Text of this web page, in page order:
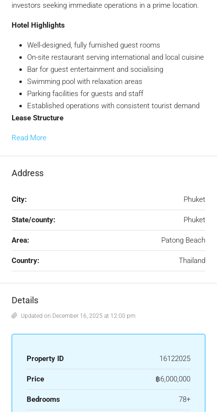
investors seeking immediate operations in a prime location.
Hotel Highlights
Well-designed, fully furnished guest rooms
On-site restaurant serving international and local cuisine
Bar for guest entertainment and socialising
Swimming pool with relaxation areas
Parking facilities for guests and staff
Established operations with consistent tourist demand
Lease Structure
Read More
Address
City: Phuket
State/county: Phuket
Area: Patong Beach
Country: Thailand
Details
Updated on December 16, 2025 at 12:00 pm
Property ID 16122025
Price ฿6,000,000
Bedrooms 78+